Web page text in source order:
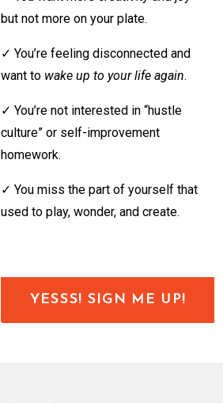
but not more on your plate.
✓ You’re feeling disconnected and
want to wake up to your life again.
✓ You’re not interested in “hustle
culture” or self-improvement
homework.
✓ You miss the part of yourself that
used to play, wonder, and create.
YESSS! SIGN ME UP!